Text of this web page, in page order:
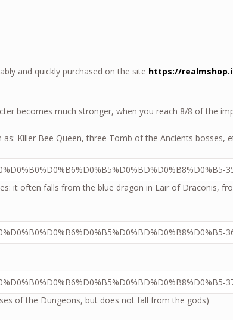
and quickly purchased on the site https://
becomes much stronger, when you reach 8/8 of the
Killer Bee Queen, three Tomb of the Ancients bosses,
it often falls from the blue dragon in Lair of Draconis,
of the Dungeons, but does not fall from the gods)